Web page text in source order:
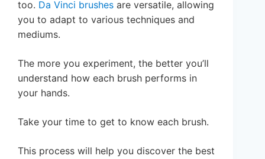
too. Da Vinci brushes are versatile, allowing
you to adapt to various techniques and
mediums.
The more you experiment, the better you’ll
understand how each brush performs in
your hands.
Take your time to get to know each brush.
This process will help you discover the best